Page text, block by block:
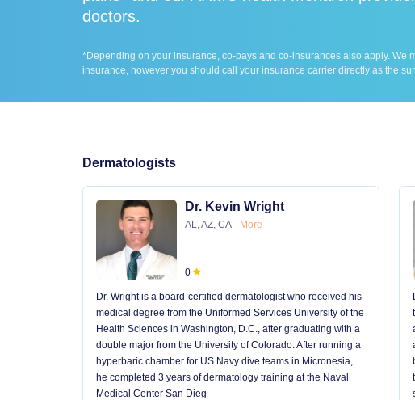
doctors.
*Depending on your insurance, co-pays and co-insurances also apply. We
insurance, however you should call your insurance carrier directly as the
Dermatologists
Dr. Kevin Wright
AL, AZ, CA More
0
Dr. Wright is a board-certified dermatologist who received his
medical degree from the Uniformed Services University of the
Health Sciences in Washington, D.C., after graduating with a
double major from the University of Colorado. After running a
hyperbaric chamber for US Navy dive teams in Micronesia,
he completed 3 years of dermatology training at the Naval
Medical Center San Dieg